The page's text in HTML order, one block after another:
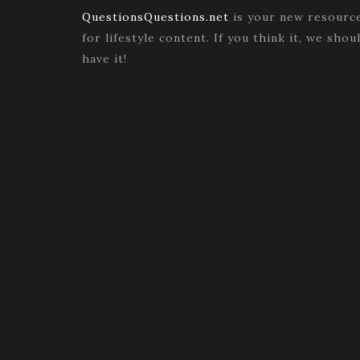
QuestionsQuestions.net is your new
for lifestyle content. If you think it, we
have it!